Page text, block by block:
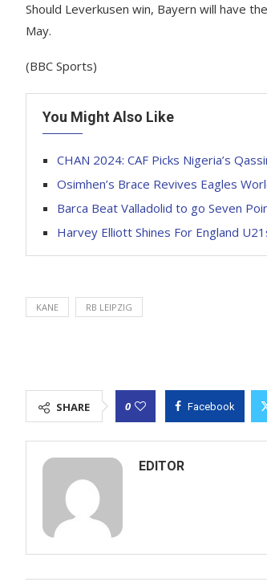
Should Leverkusen win, Bayern will have
May.
(BBC Sports)
You Might Also Like
CHAN 2024: CAF Picks Nigeria’s
Osimhen’s Brace Revives Eagles
Barca Beat Valladolid to go Seven
Harvey Elliott Shines For England
KANE RB LEIPZIG
SHARE 0 Facebook
EDITOR